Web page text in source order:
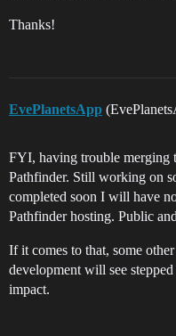
Thanks!
EvePlanetsApp
FYI, having trouble merging
Pathfinder. Still working on
completed soon I will have
Pathfinder hosting. Public
If it comes to that, some
development will see
impact.